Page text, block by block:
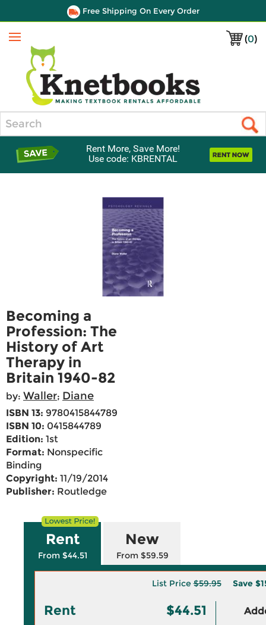
Free Shipping On Every Order
(0)
Menu
Rent More, Save More!
Use code: KBRENTAL
Becoming a
Profession: The
History of Art
Therapy in
Britain 1940-82
by: Waller; Diane
ISBN 13: 9780415844789
ISBN 10: 0415844789
Edition: 1st
Format: Nonspecific
Binding
Copyright: 11/19/2014
Publisher: Routledge
Rent
From $44.51
New
From $59.59
List Price$59.95 Save
Rent $44.51